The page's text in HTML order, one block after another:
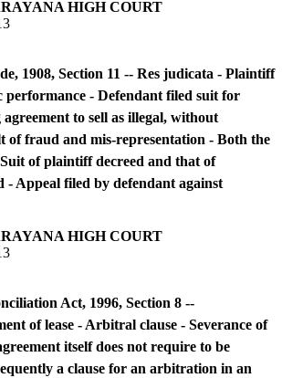
HIGH COURT
1908, Section 11 -- Res judicata - Plaintiff
performance - Defendant filed suit for
to sell as illegal, without
of fraud and mis-representation - Both the
of plaintiff decreed and that of
- Appeal filed by defendant against
HIGH COURT
Act, 1996, Section 8 --
of lease - Arbitral clause - Severance of
itself does not require to be
a clause for an arbitration in an